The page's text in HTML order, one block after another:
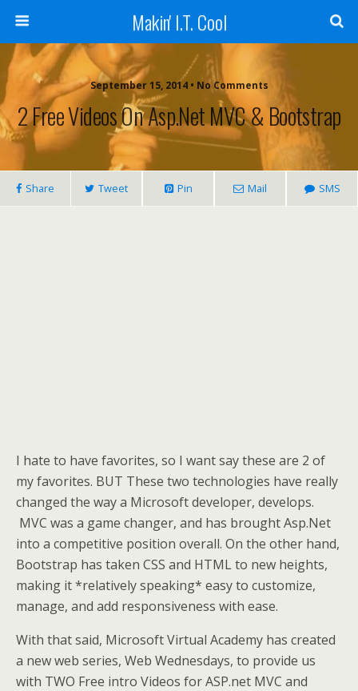
Makin' I.T. Cool
September 15, 2014 • No Comments
2 Free Videos On Asp.Net MVC & Bootstrap
Share Tweet Pin Mail SMS
I hate to have favorites, so I want say these are 2 of
my favorites. BUT These two technologies have really
changed the way a Microsoft developer, develops.
MVC was a game changer, and has brought Asp.Net
into a competitive position overall. On the other hand,
Bootstrap has taken CSS and HTML to new heights,
making it *relatively speaking* easy to customize,
manage, and add responsiveness with ease.
With that said, Microsoft Virtual Academy has created
a new web series, Web Wednesdays, to provide us
with TWO Free intro Videos for ASP.net MVC and